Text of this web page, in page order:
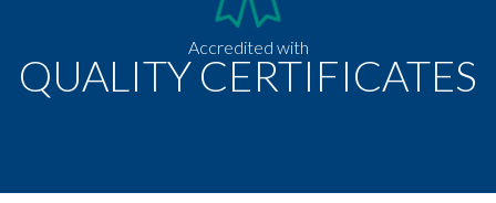
Accredited with
QUALITY CERTIFICATES